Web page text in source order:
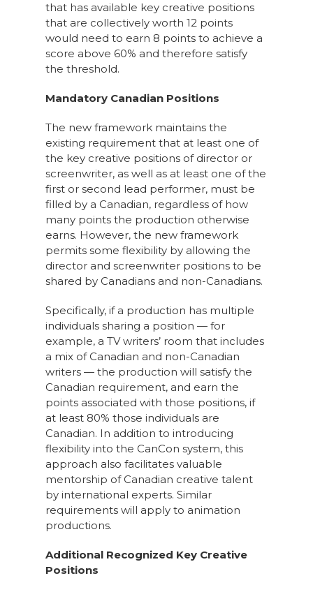
that has available key creative positions
that are collectively worth 12 points
would need to earn 8 points to achieve a
score above 60% and therefore satisfy
the threshold.
Mandatory Canadian Positions
The new framework maintains the
existing requirement that at least one of
the key creative positions of director or
screenwriter, as well as at least one of the
first or second lead performer, must be
filled by a Canadian, regardless of how
many points the production otherwise
earns. However, the new framework
permits some flexibility by allowing the
director and screenwriter positions to be
shared by Canadians and non-Canadians.
Specifically, if a production has multiple
individuals sharing a position — for
example, a TV writers’ room that includes
a mix of Canadian and non-Canadian
writers — the production will satisfy the
Canadian requirement, and earn the
points associated with those positions, if
at least 80% those individuals are
Canadian. In addition to introducing
flexibility into the CanCon system, this
approach also facilitates valuable
mentorship of Canadian creative talent
by international experts. Similar
requirements will apply to animation
productions.
Additional Recognized Key Creative
Positions